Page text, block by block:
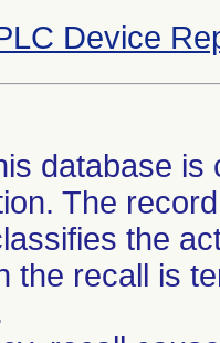
Device
database
The
the
the recall is